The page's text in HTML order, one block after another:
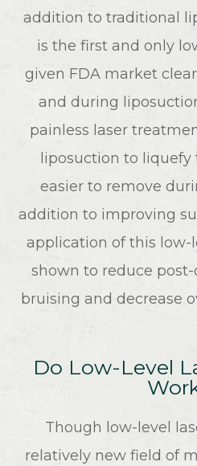
addition to traditional
is the first and only
given FDA market
and during
painless laser
liposuction to
easier to remove
addition to improving
application of this low-
shown to reduce
bruising and decrease
Do Low-Level
Though low-level
relatively new field of